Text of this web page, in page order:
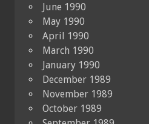
June 1990
May 1990
April 1990
March 1990
January 1990
December 1989
November 1989
October 1989